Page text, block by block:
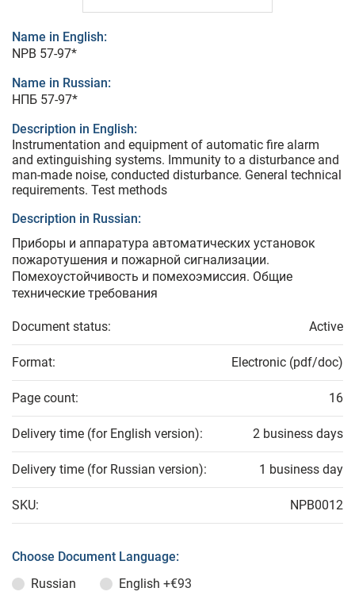
Name in English:
NPB 57-97*
Name in Russian:
НПБ 57-97*
Description in English:
Instrumentation and equipment of automatic fire alarm
and extinguishing systems. Immunity to a disturbance and
man-made noise, conducted disturbance. General technical
requirements. Test methods
Description in Russian:
Приборы и аппаратура автоматических установок
пожаротушения и пожарной сигнализации.
Помехоустойчивость и помехоэмиссия. Общие
технические требования
Document status: Active
Format: Electronic (pdf/doc)
Page count: 16
Delivery time (for English version): 2 business days
Delivery time (for Russian version): 1 business day
SKU: NPB0012
Choose Document Language:
Russian
English +€93